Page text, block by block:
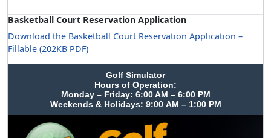
Basketball Court Reservation Application
Download the Basketball Court Reservation Application –
Fillable (202KB PDF)
Golf Simulator
Hours of Operation:
Monday – Friday: 6:00 AM – 6:00 PM
Weekends & Holidays: 9:00 AM – 1:00 PM